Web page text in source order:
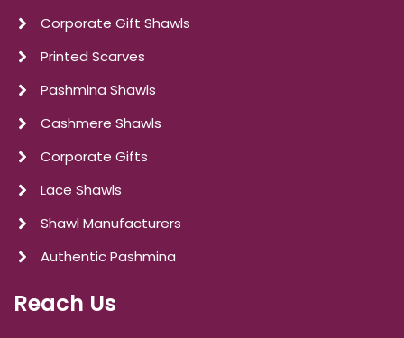
Corporate Gift Shawls
Printed Scarves
Pashmina Shawls
Cashmere Shawls
Corporate Gifts
Lace Shawls
Shawl Manufacturers
Authentic Pashmina
Reach Us